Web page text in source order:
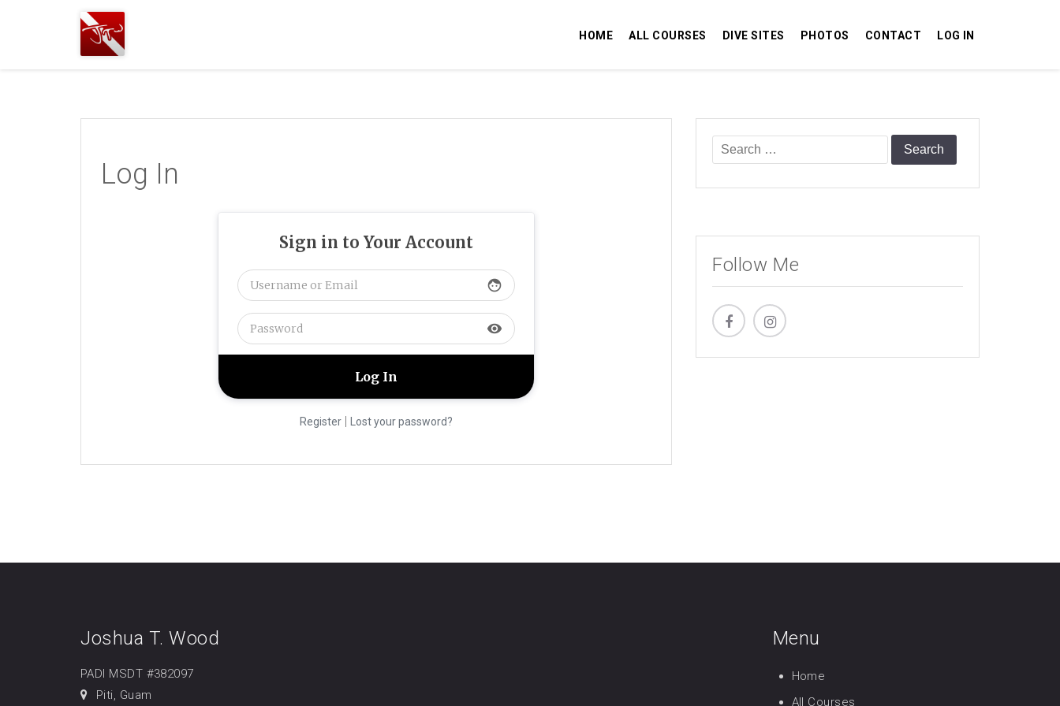
Joshua
Diving
HOME ALL COURSES DIVE SITES PHOTOS CONTACT LOG IN
Log In
Sign in to Your Account
face
visibility
Register | Lost your password?
Search
for:
Follow Me
Joshua T. Wood
PADI MSDT #382097
Piti, Guam
Menu
Home
All Courses